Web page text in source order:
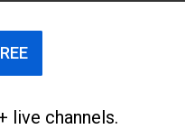
live channels.